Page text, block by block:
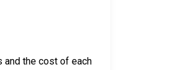
and the cost of each